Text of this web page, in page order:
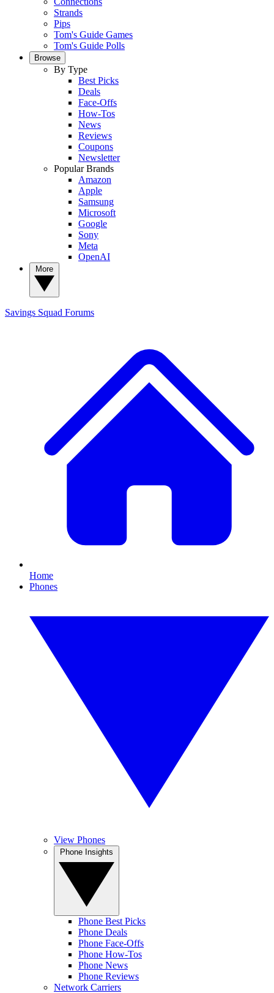
Strands
Pips
Tom's Guide Games
Tom's Guide Polls
Browse
By Type
Best Picks
Deals
Face-Offs
How-Tos
News
Reviews
Coupons
Newsletter
Popular Brands
Amazon
Apple
Samsung
Microsoft
Google
Sony
Meta
OpenAI
Savings Squad Forums
Home
Phones
View Phones
Phone Best Picks
Phone Deals
Phone Face-Offs
Phone How-Tos
Phone News
Phone Reviews
Network Carriers